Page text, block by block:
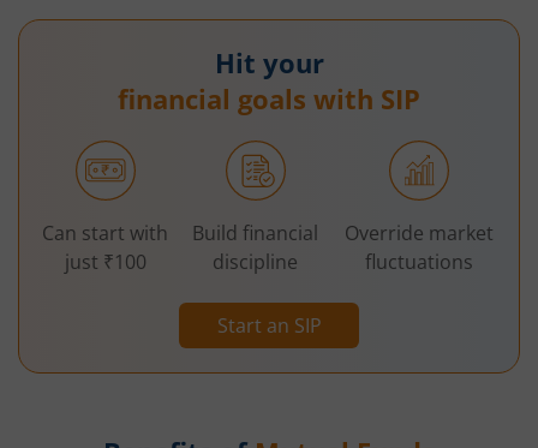
Hit your
financial goals with SIP
Start an SIP
Can start with
just ₹100
Build financial
discipline
Override market
fluctuations